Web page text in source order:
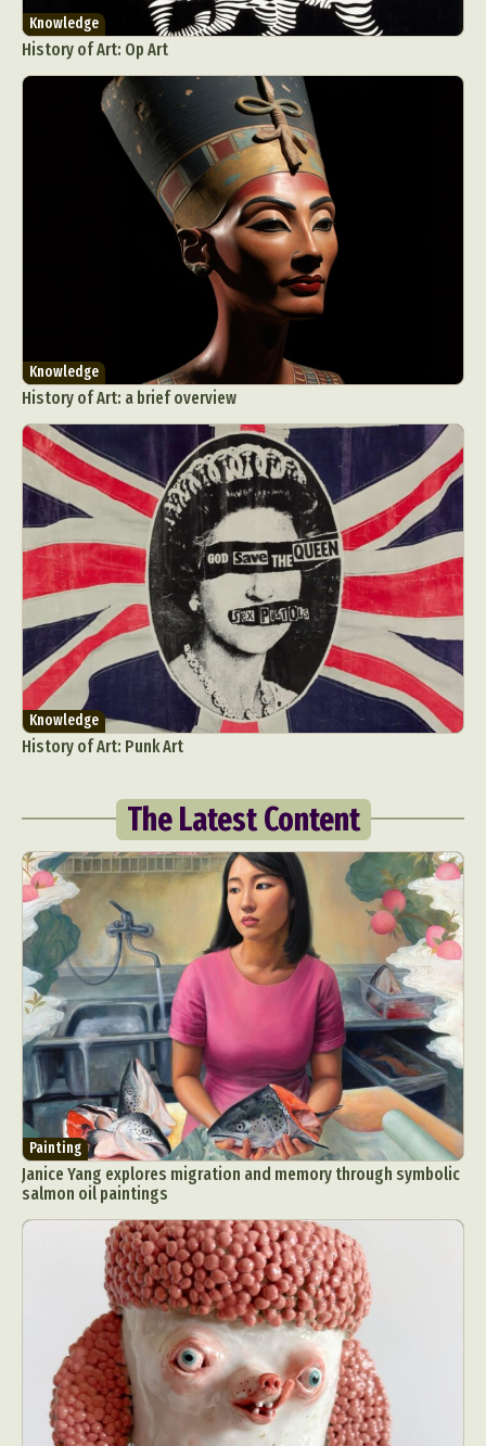
Knowledge
History of Art: Op Art
Knowledge
History of Art: a brief overview
Knowledge
History of Art: Punk Art
The Latest Content
Painting
Janice Yang explores migration and memory through symbolic
salmon oil paintings